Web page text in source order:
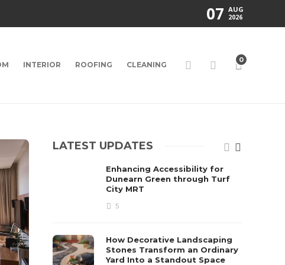
07 AUG
2026
INTERIOR ROOFING CLEANING
0
LATEST UPDATES
Enhancing Accessibility for
Dunearn Green through Turf
City MRT
5
How Decorative Landscaping
Stones Transform an Ordinary
Yard Into a Standout Space